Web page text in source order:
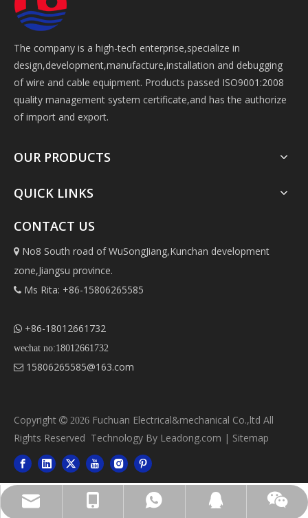
The company is a high-tech enterprise,specialize in
design,development,manufacture,installation and debugging
of wire and cable equipment. Products passed ISO9001:2008
quality management system certificate,and has the authorize
of import and export.
OUR PRODUCTS
QUICK LINKS
CONTACT US
 No8 South road of WuSongJiang,Kunchan development
zone,Jiangsu province.
 Ms Rita: +86-15806265585
 +86-18012661732
wechat no:18012661732
 15806265585@163.com
Copyright  2026 Fuchuan Electrical&mechanical Co.,ltd All
Rights Reserved Technology By Leadong.com | Sitemap
15806265585@163.com
Ms Rita: +86-15806265585
+86-18012661732
413371445